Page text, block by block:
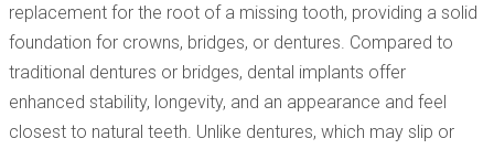
replacement for the root of a missing tooth, providing a solid
foundation for crowns, bridges, or dentures. Compared to
traditional dentures or bridges, dental implants offer
enhanced stability, longevity, and an appearance and feel
closest to natural teeth. Unlike dentures, which may slip or